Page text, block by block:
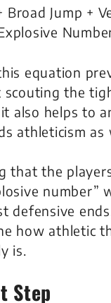
Broad Jump +
equation
the
also helps to
athleticism as
that the
number”
defensive
how athletic
is.
Step